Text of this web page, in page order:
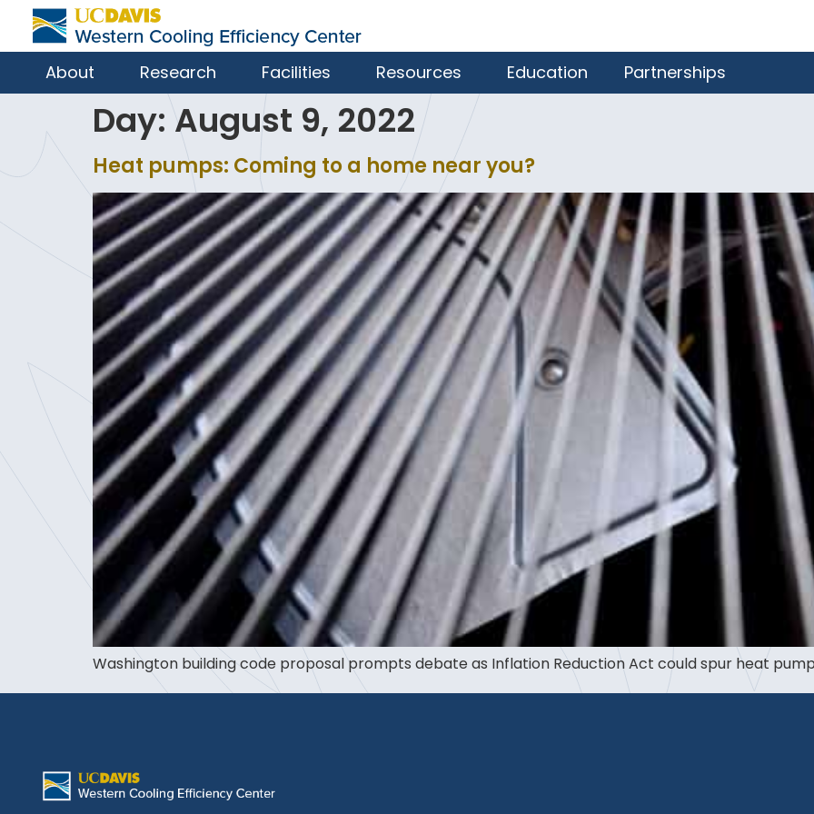
About Research Facilities Resources Education Partnerships
Day: August 9, 2022
Heat pumps: Coming to a home near you?
Washington building code proposal prompts debate as Inflation Reduction Act could spur heat